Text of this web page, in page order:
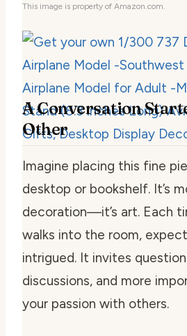
This image is property of Amazon.com.
A Conversation
Other
Imagine placing this fine
desktop or bookshelf. It’s
decoration—it’s art. Each
walks into the room,
intrigued. It invites
discussions, and more
your passion with others.